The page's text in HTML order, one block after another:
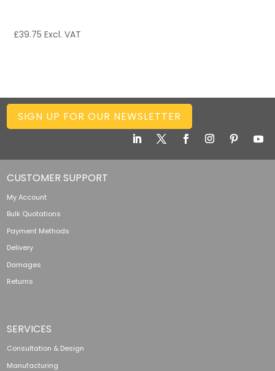
£39.75 Excl. VAT
SIGN UP FOR OUR NEWSLETTER
CUSTOMER SUPPORT
My Account
Bulk Quotations
Payment Methods
Delivery
Damages
Returns
SERVICES
Consultation & Design
Manufacturing